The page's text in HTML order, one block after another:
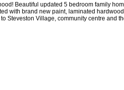
Beautiful updated 5 bedroom family
with brand new paint, laminated
Steveston Village, community centre and